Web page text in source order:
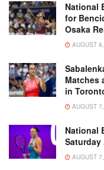
National
for
Osaka
AUGUST
Matches
in
AUGUST
National
AUGUST